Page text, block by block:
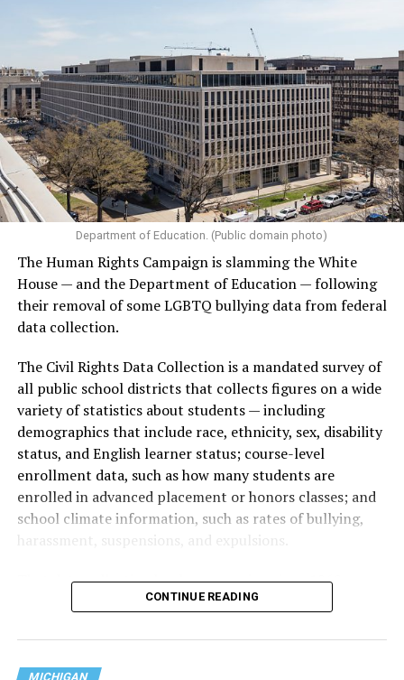
Department of Education. (Public domain photo)
The Human Rights Campaign is slamming the White
House — and the Department of Education — following
their removal of some LGBTQ bullying data from federal
data collection.
The Civil Rights Data Collection is a mandated survey of
all public school districts that collects figures on a wide
variety of statistics about students — including
demographics that include race, ethnicity, sex, disability
status, and English learner status; course-level
enrollment data, such as how many students are
enrolled in advanced placement or honors classes; and
school climate information, such as rates of bullying,
harassment, suspensions, and expulsions.
data collection has been ongoing since 1968
nearly six decades — but now has a major change in what
are largely attributing to the Trump-Vance
administration’s culture war fight on LGBTQ children in
CONTINUE READING
MICHIGAN